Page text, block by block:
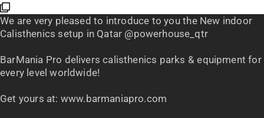
We are very pleased to introduce to you the New indoor
Calisthenics setup in Qatar @powerhouse_qtr
BarMania Pro delivers calisthenics parks & equipment for
every level worldwide!
Get yours at: www.barmaniapro.com